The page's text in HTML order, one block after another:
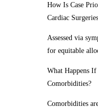
How Is Case
Cardiac
Assessed via
for equitable
What Happens
Comorbidities?
Comorbidities